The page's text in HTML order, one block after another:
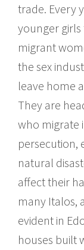
trade. Every
younger
migrant
the sex
leave home
They are
who migrate
persecution,
natural
affect their
many Italos,
evident in
houses built